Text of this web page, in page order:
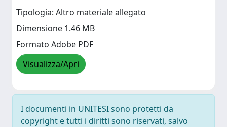
Tipologia: Altro materiale allegato
Dimensione 1.46 MB
Formato Adobe PDF
Visualizza/Apri
I documenti in UNITESI sono protetti da
copyright e tutti i diritti sono riservati, salvo